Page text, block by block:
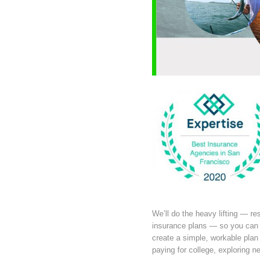
We’ll do the heavy lifting —
insurance plans — so you can
create a simple, workable
paying for college, exploring